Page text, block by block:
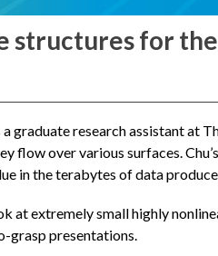
structures for
a graduate research assistant
flow over various surfaces.
in the terabytes of data
at extremely small highly
grasp presentations.